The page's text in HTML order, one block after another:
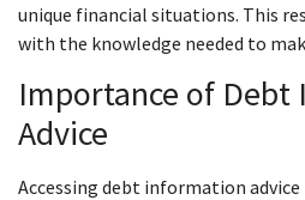
unique financial situations. This
with the knowledge needed to
Importance of
Advice
Accessing debt information